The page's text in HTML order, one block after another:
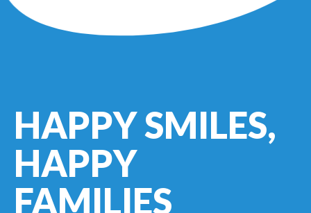
HAPPY SMILES,
HAPPY
FAMILIES